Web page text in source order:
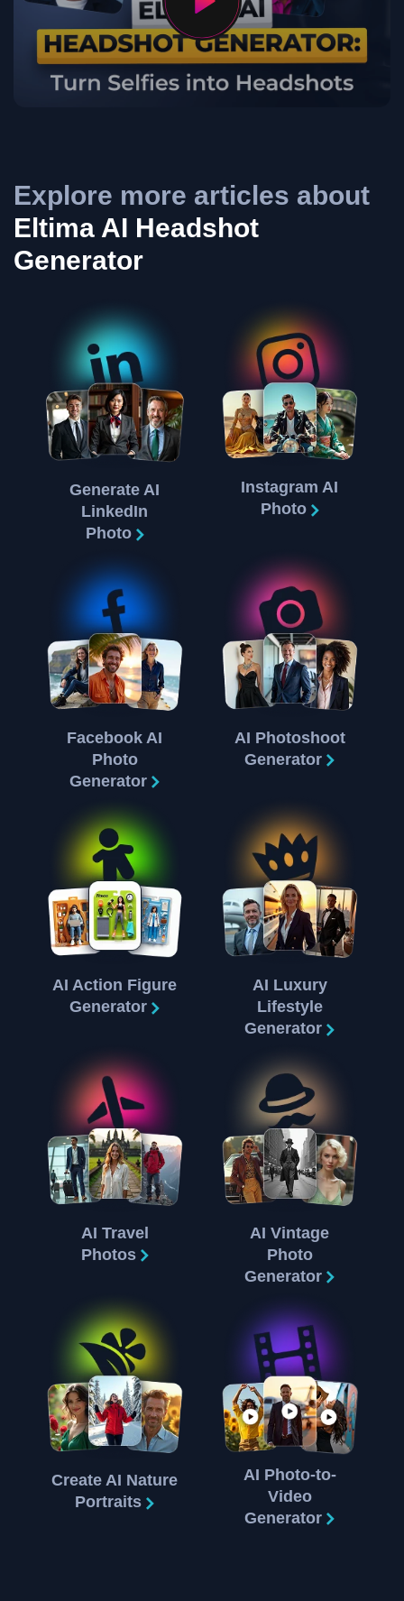
Explore more articles about
Eltima AI Headshot
Generator
Generate AI
LinkedIn
Photo
Instagram AI
Photo
Facebook AI
Photo
Generator
AI Photoshoot
Generator
AI Action Figure
Generator
AI Luxury
Lifestyle
Generator
AI Travel
Photos
AI Vintage
Photo
Generator
Create AI Nature
Portraits
AI Photo-to-
Video
Generator